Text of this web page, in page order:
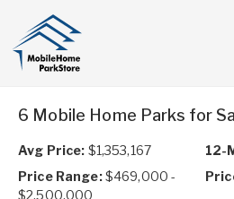
6 Mobile Home Parks for
Avg Price: $1,353,167 12-
Price Range:$469,000 -
$2,500,000